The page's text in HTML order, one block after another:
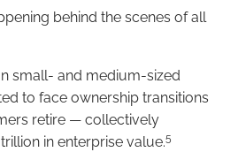
behind the scenes of all
small- and medium-sized
to face ownership transitions
retire — collectively
in enterprise value.5